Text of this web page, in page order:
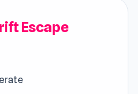
Escape